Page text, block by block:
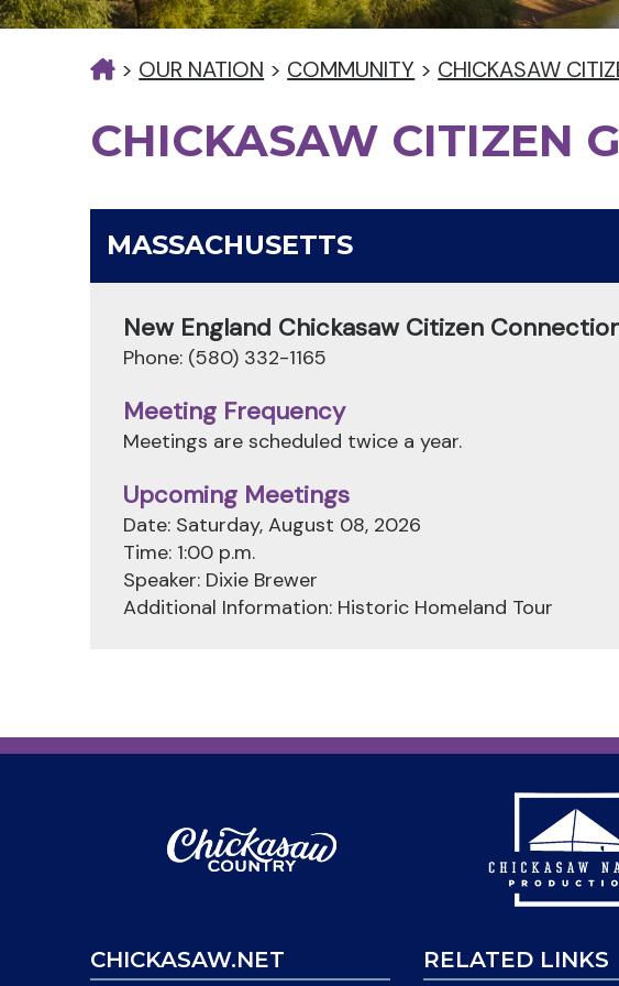
> OUR NATION > COMMUNITY > CHICKASAW
CHICKASAW CITIZEN
MASSACHUSETTS
New England Chickasaw Citizen
Phone: (580) 332-1165
Meeting Frequency
Meetings are scheduled twice a year.
Upcoming Meetings
Date: Saturday, August 08, 2026
Time: 1:00 p.m.
Speaker: Dixie Brewer
Additional Information: Historic Homeland Tour
CHICKASAW.NET
RELATED LINKS